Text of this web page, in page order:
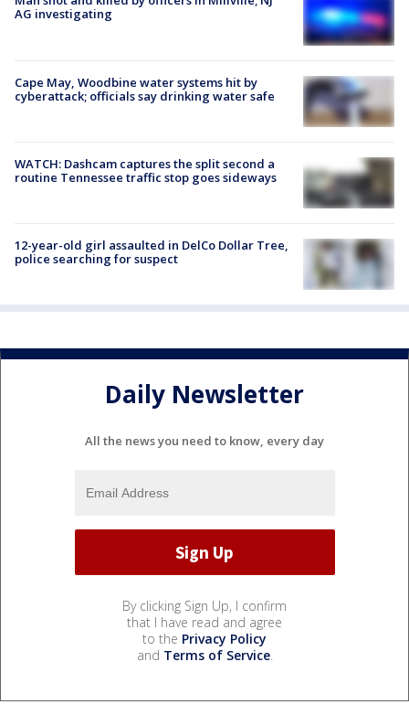
AG investigating
Cape May, Woodbine water systems hit by
cyberattack; officials say drinking water safe
WATCH: Dashcam captures the split second a
routine Tennessee traffic stop goes sideways
12-year-old girl assaulted in DelCo Dollar Tree,
police searching for suspect
Daily Newsletter
All the news you need to know, every day
By clicking Sign Up, I confirm
that I have read and agree
to the Privacy Policy
and Terms of Service.